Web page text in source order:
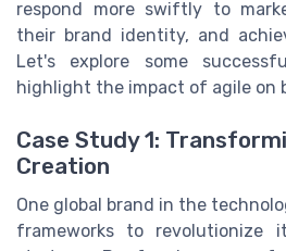
respond more swiftly to
their brand identity, and
Let's explore some
highlight the impact of agile on
Case Study 1:
Creation
One global brand in the
frameworks to revolutionize